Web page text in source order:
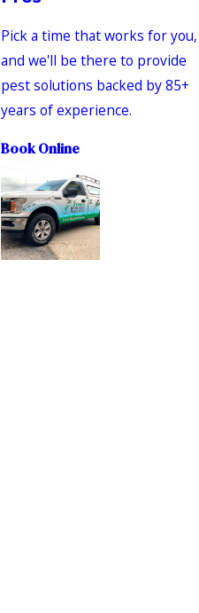
Pick a time that works for you,
and we'll be there to provide
pest solutions backed by 85+
years of experience.
Book Online